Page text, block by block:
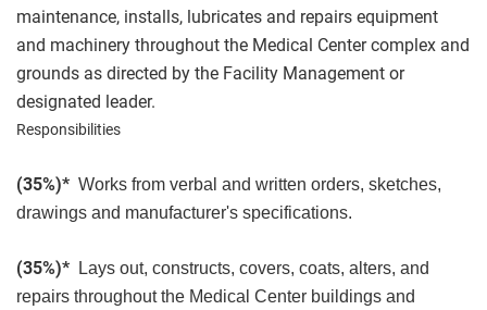
maintenance, installs, lubricates and repairs equipment
and machinery throughout the Medical Center complex and
grounds as directed by the Facility Management or
designated leader.
Responsibilities
(35%)* Works from verbal and written orders, sketches,
drawings and manufacturer's specifications.
(35%)*
Lays out, constructs, covers, coats, alters, and
repairs throughout the Medical Center buildings and